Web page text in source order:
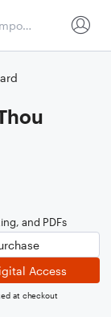
and PDFs
Access
at checkout